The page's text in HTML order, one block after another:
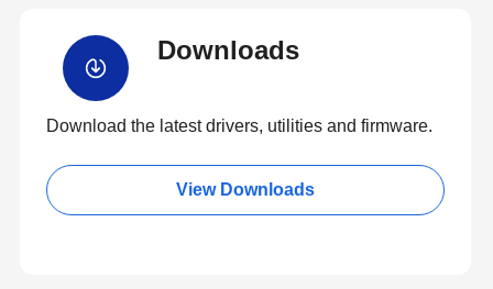
Downloads
Download the latest drivers, utilities and firmware.
View Downloads